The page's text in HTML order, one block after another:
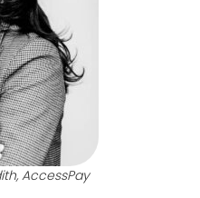
AccessPay